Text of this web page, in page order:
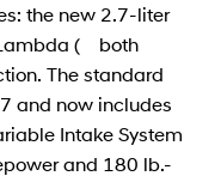
the new 2.7-liter
( both
The standard
and now includes
Intake System
and 180 lb.-